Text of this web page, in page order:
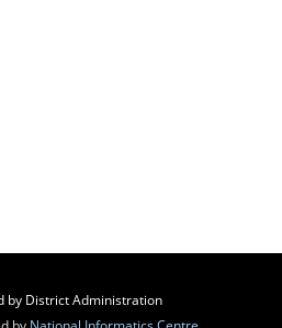
by District Administration